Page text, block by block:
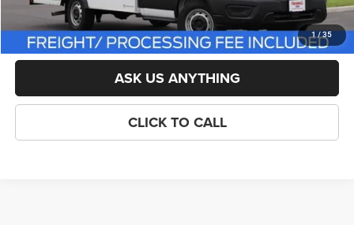
1 / 35
LOCK IN YOUR CRISWELL EPRICE
ASK US ANYTHING
CLICK TO CALL